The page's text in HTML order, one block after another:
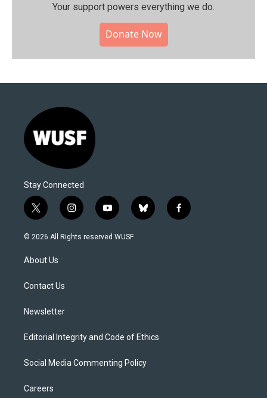
Your support powers everything we do.
Donate Now
Stay Connected
t
w
i
t
e
i
n
s
y
o
u
b
l
f
a
© 2026 All Rights reserved WUSF
About Us
Contact Us
Newsletter
Editorial Integrity and Code of Ethics
Social Media Commenting Policy
Careers